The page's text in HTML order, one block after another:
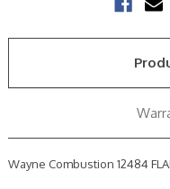
Wayne Combustion 12484